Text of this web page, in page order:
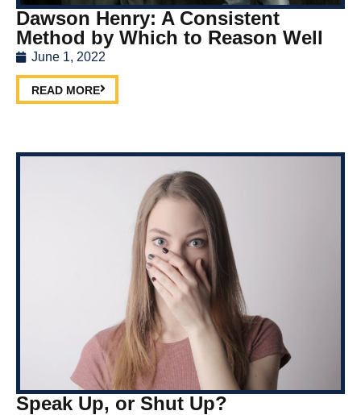
Dawson Henry: A Consistent
Method by Which to Reason Well
June 1, 2022
READ MORE
Speak Up, or Shut Up?